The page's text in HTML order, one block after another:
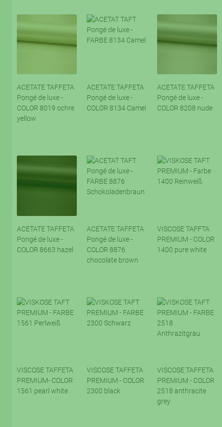
ACETATE TAFFETA
Pongé de luxe -
COLOR 8019 ochre
yellow
ACETATE TAFFETA
Pongé de luxe -
COLOR 8134 Camel
ACETATE TAFFETA
Pongé de luxe -
COLOR 8208 nude
ACETATE TAFFETA
Pongé de luxe -
COLOR 8663 hazel
ACETATE TAFFETA
Pongé de luxe -
COLOR 8876
chocolate brown
VISCOSE TAFFTA
PREMIUM - COLOR
1400 pure white
VISCOSE TAFFETA
PREMIUM- COLOR
1561 pearl white
VISCOSE TAFFETA
PREMIUM - COLOR
2300 black
VISCOSE TAFFETA
PREMIUM - COLOR
2518 anthracite
grey